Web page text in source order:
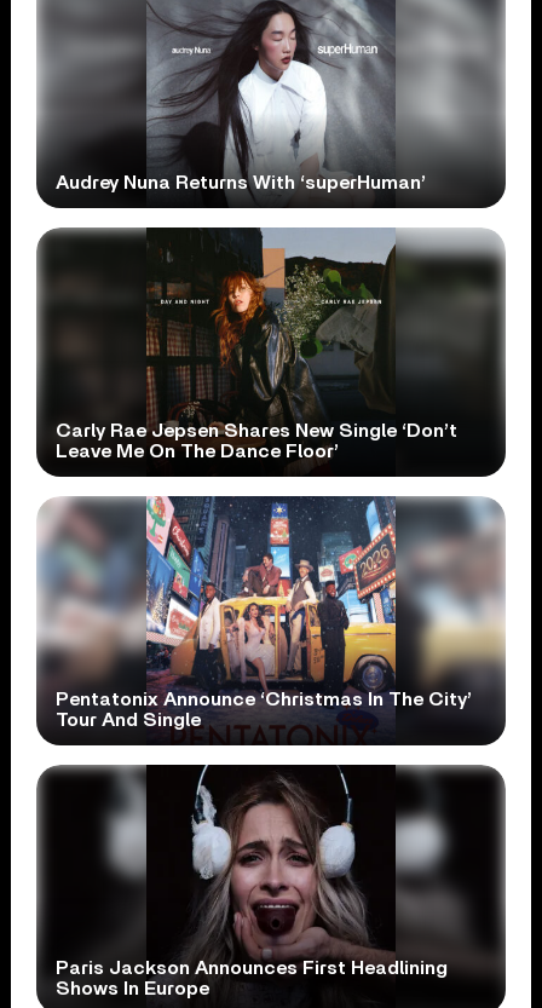
Audrey Nuna Returns With ‘superHuman’
Carly Rae Jepsen Shares New Single ‘Don’t
Leave Me On The Dance Floor’
Pentatonix Announce ‘Christmas In The City’
Tour And Single
Paris Jackson Announces First Headlining
Shows In Europe